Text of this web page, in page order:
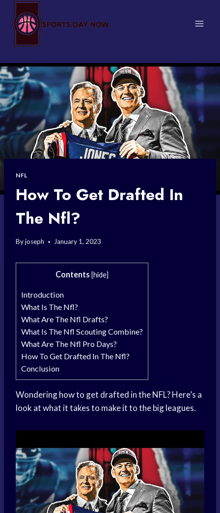
content
NFL
How To Get Drafted In
The Nfl?
Byjoseph January 1, 2023
Contents [hide]
Introduction
What Is The Nfl?
What Are The Nfl Drafts?
What Is The Nfl Scouting Combine?
What Are The Nfl Pro Days?
How To Get Drafted In The Nfl?
Conclusion
Wondering how to get drafted in the NFL? Here’s a
look at what it takes to make it to the big leagues.